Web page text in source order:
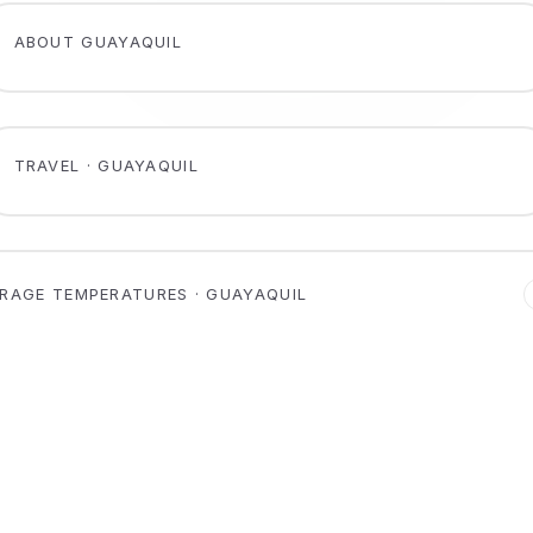
ABOUT GUAYAQUIL
TRAVEL · GUAYAQUIL
TEMPERATURES · GUAYAQUIL